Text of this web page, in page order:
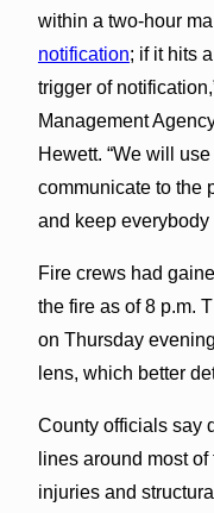
within a two-hour
notification; if it hits
trigger of
Management
Hewett. “We will
communicate to the
and keep everybody
Fire crews had
the fire as of 8 p.m.
on Thursday
lens, which better
County officials say
lines around most
injuries and